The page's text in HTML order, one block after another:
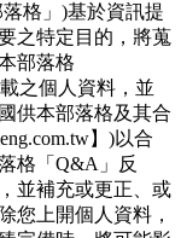
格」)基於資訊提
之特定目的，將蒐
部落格
之個人資料，並
供本部落格及其合
】)以合
格「Q&A」反
並補充或更正、或
您上開個人資料，